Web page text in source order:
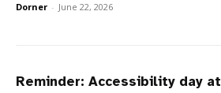
Dorner - June 22, 2026
Reminder: Accessibility day at